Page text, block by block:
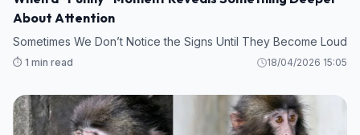
About Attention
Sometimes We Don’t Notice the Signs Until They Become Loud
⏱️ 1 min read 18/04/2026 15:05